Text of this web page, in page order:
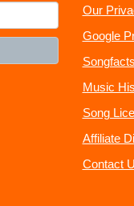
Our
Google
Music
Song
Affiliate
Contact